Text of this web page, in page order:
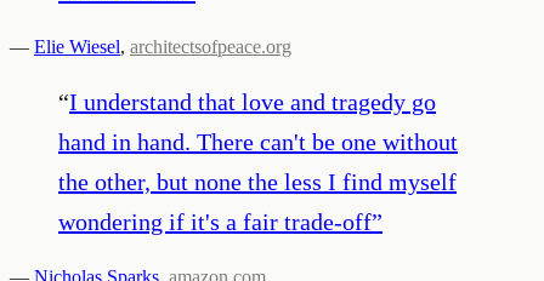
— Elie Wiesel, architectsofpeace.org
“I understand that love and tragedy go
hand in hand. There can't be one without
the other, but none the less I find myself
wondering if it's a fair trade-off”
— Nicholas Sparks, amazon.com